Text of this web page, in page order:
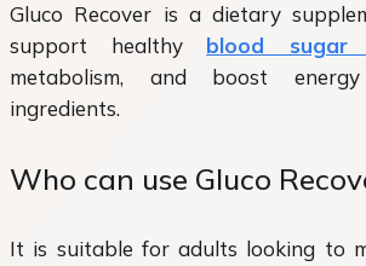
Gluco Recover is a dietary
support healthy blood sugar
metabolism, and boost
ingredients.
Who can use Gluco
It is suitable for adults looking to